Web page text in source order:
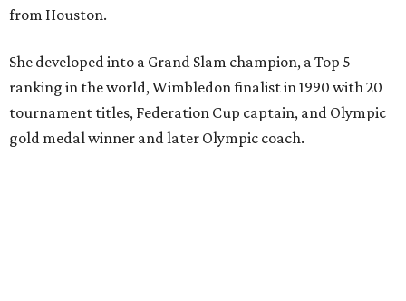
from Houston.
She developed into a Grand Slam champion, a Top 5
ranking in the world, Wimbledon finalist in 1990 with 20
tournament titles, Federation Cup captain, and Olympic
gold medal winner and later Olympic coach.